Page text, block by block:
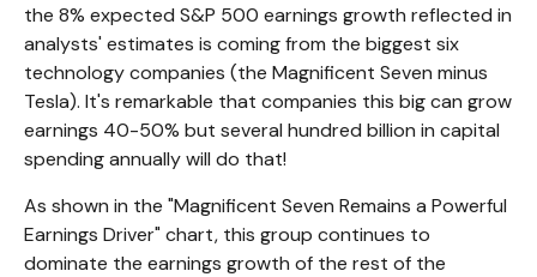
the 8% expected S&P 500 earnings growth reflected in
analysts' estimates is coming from the biggest six
technology companies (the Magnificent Seven minus
Tesla). It's remarkable that companies this big can grow
earnings 40-50% but several hundred billion in capital
spending annually will do that!
As shown in the "Magnificent Seven Remains a Powerful
Earnings Driver" chart, this group continues to
dominate the earnings growth of the rest of the